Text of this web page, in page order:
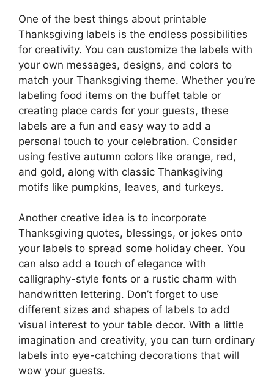
One of the best things about printable
Thanksgiving labels is the endless possibilities
for creativity. You can customize the labels with
your own messages, designs, and colors to
match your Thanksgiving theme. Whether you’re
labeling food items on the buffet table or
creating place cards for your guests, these
labels are a fun and easy way to add a
personal touch to your celebration. Consider
using festive autumn colors like orange, red,
and gold, along with classic Thanksgiving
motifs like pumpkins, leaves, and turkeys.
Another creative idea is to incorporate
Thanksgiving quotes, blessings, or jokes onto
your labels to spread some holiday cheer. You
can also add a touch of elegance with
calligraphy-style fonts or a rustic charm with
handwritten lettering. Don’t forget to use
different sizes and shapes of labels to add
visual interest to your table decor. With a little
imagination and creativity, you can turn ordinary
labels into eye-catching decorations that will
wow your guests.